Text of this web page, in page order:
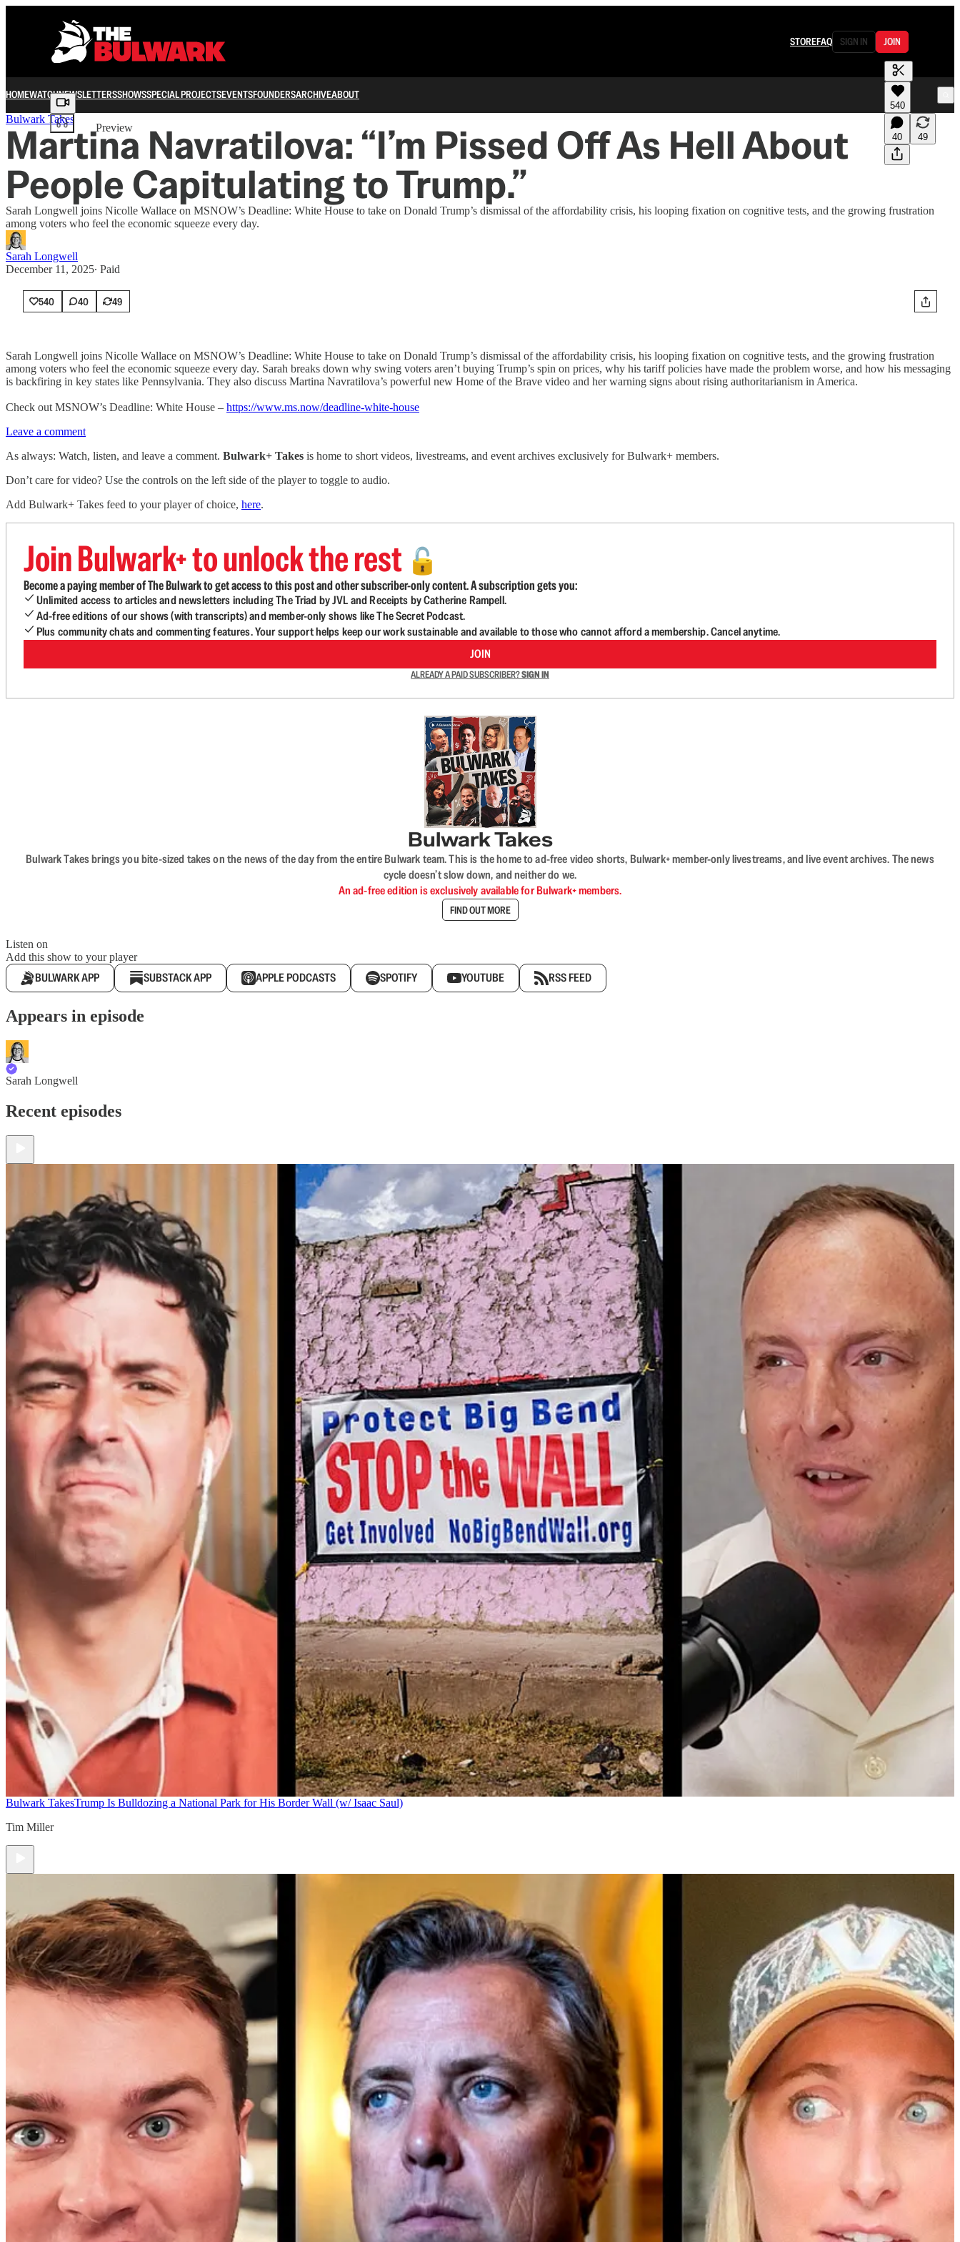
STOREFAQ SIGN IN JOIN
HOMEWATCHNEWSLETTERSSHOWSSPECIAL PROJECTSEVENTSFOUNDERSARCHIVEABOUT
Share from 0:00
Preview
540
40 49
Bulwark Takes
Martina Navratilova: “I’m Pissed Off As Hell About
People Capitulating to Trump.”
Sarah Longwell joins Nicolle Wallace on MSNOW’s Deadline: White House to take on Donald Trump’s dismissal of the affordability crisis, his looping fixation on cognitive tests, and the growing frustration
among voters who feel the economic squeeze every day.
Sarah Longwell
December 11, 2025∙ Paid
540 40 49
Sarah Longwell joins Nicolle Wallace on MSNOW’s Deadline: White House to take on Donald Trump’s dismissal of the affordability crisis, his looping fixation on cognitive tests, and the growing frustration
among voters who feel the economic squeeze every day. Sarah breaks down why swing voters aren’t buying Trump’s spin on prices, why his tariff policies have made the problem worse, and how his messaging
is backfiring in key states like Pennsylvania. They also discuss Martina Navratilova’s powerful new Home of the Brave video and her warning signs about rising authoritarianism in America.
Check out MSNOW’s Deadline: White House – https://www.ms.now/deadline-white-house
Leave a comment
As always: Watch, listen, and leave a comment. Bulwark+ Takes is home to short videos, livestreams, and event archives exclusively for Bulwark+ members.
Don’t care for video? Use the controls on the left side of the player to toggle to audio.
Add Bulwark+ Takes feed to your player of choice, here.
Join Bulwark+ to unlock the rest 🔓
Become a paying member of The Bulwark to get access to this post and other subscriber-only content. A subscription gets you:
Unlimited access to articles and newsletters including The Triad by JVL and Receipts by Catherine Rampell.
Ad-free editions of our shows (with transcripts) and member-only shows like The Secret Podcast.
Plus community chats and commenting features. Your support helps keep our work sustainable and available to those who cannot afford a membership. Cancel anytime.
JOIN
ALREADY A PAID SUBSCRIBER?SIGN IN
Bulwark Takes
Bulwark Takes brings you bite-sized takes on the news of the day from the entire Bulwark team. This is the home to ad-free video shorts, Bulwark+ member-only livestreams, and live event archives. The news
cycle doesn’t slow down, and neither do we.
An ad-free edition is exclusively available for Bulwark+ members.
FIND OUT MORE
Listen on
Add this show to your player
BULWARK APP SUBSTACK APP APPLE PODCASTS SPOTIFY YOUTUBE RSS FEED
Appears in episode
Sarah Longwell
Recent episodes
Bulwark TakesTrump Is Bulldozing a National Park for His Border Wall (w/ Isaac Saul)
Tim Miller